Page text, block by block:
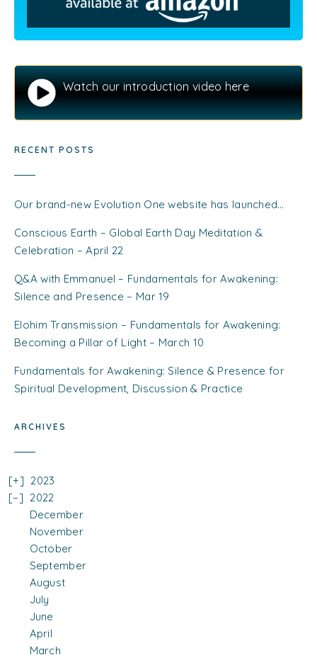
Watch our introduction video here
RECENT POSTS
Our brand-new Evolution One website has launched…
Conscious Earth – Global Earth Day Meditation &
Celebration – April 22
Q&A with Emmanuel – Fundamentals for Awakening:
Silence and Presence – Mar 19
Elohim Transmission – Fundamentals for Awakening:
Becoming a Pillar of Light – March 10
Fundamentals for Awakening: Silence & Presence for
Spiritual Development, Discussion & Practice
ARCHIVES
2023
2022
December
November
October
September
August
July
June
April
March